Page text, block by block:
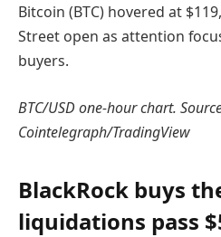
Bitcoin (BTC) hovered at
Street open as attention
buyers.
BTC/USD one-hour chart.
Cointelegraph/TradingView
BlackRock buys
liquidations pass